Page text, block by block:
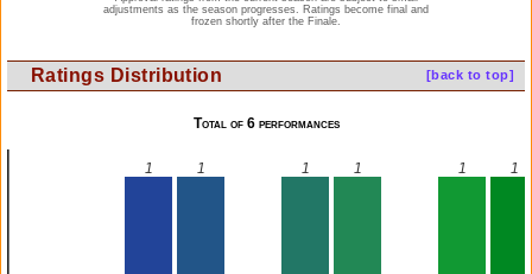
adjustments as the season progresses. Ratings become final and
frozen shortly after the Finale.
[back to top]
Ratings Distribution
Total of 6 performances
1 1 1 1 1 1